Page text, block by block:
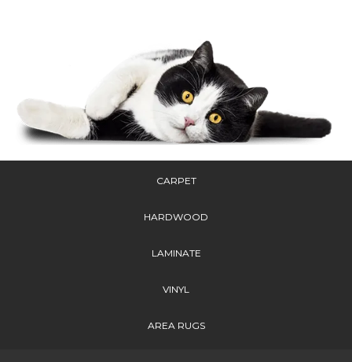
CARPET
HARDWOOD
LAMINATE
VINYL
AREA RUGS